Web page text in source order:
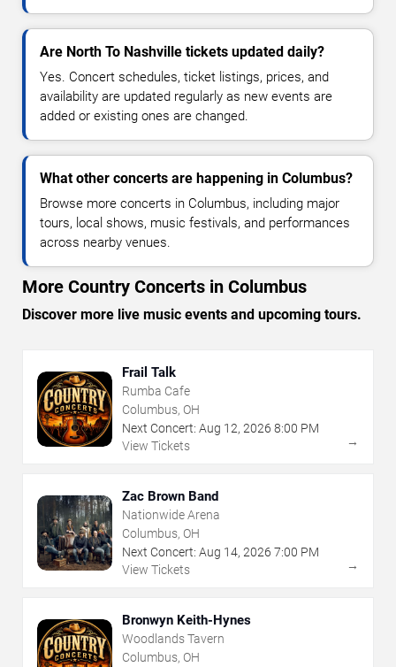
Are North To Nashville tickets updated daily?
Yes. Concert schedules, ticket listings, prices, and
availability are updated regularly as new events are
added or existing ones are changed.
What other concerts are happening in Columbus?
Browse more concerts in Columbus, including major
tours, local shows, music festivals, and performances
across nearby venues.
More Country Concerts in Columbus
Discover more live music events and upcoming tours.
Frail Talk
Rumba Cafe
Columbus, OH
Next Concert: Aug 12, 2026 8:00 PM
View Tickets
→
Zac Brown Band
Nationwide Arena
Columbus, OH
Next Concert: Aug 14, 2026 7:00 PM
View Tickets
→
Bronwyn Keith-Hynes
Woodlands Tavern
Columbus, OH